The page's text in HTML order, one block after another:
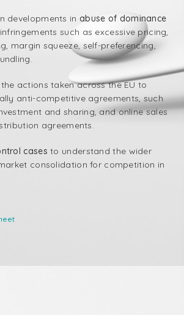
developments in abuse of dominance
such as excessive pricing,
margin squeeze, self-preferencing,
actions taken across the EU to
anti-competitive agreements, such
and sharing, and online sales
agreements.
cases to understand the wider
consolidation for competition in